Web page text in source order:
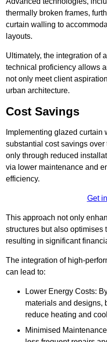
thermally broken frames,
curtain walling to
layouts.
Ultimately, the integration of
technical proficiency allows
not only meet client
urban architecture.
Cost Savings
Implementing glazed
substantial cost savings
only through reduced
via lower maintenance and
efficiency.
Get
This approach not only
structures but also optimises
resulting in significant
The integration of high-
can lead to:
Lower Energy Costs:
materials and designs,
reduce heating and
Minimised